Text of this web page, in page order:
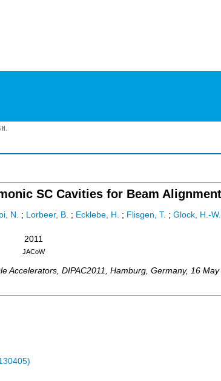
SC Cavities for Beam
N. ; Lorbeer, B. ; Ecklebe, H. ; Flisgen, T. ; Glock, H.-W.
2011
JACoW
Accelerators DIPAC2011 Hamburg Germany, 16 May